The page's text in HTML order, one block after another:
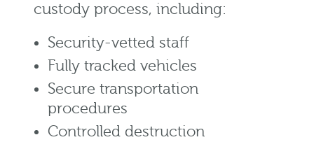
custody process, including:
Security-vetted staff
Fully tracked vehicles
Secure transportation
procedures
Controlled destruction